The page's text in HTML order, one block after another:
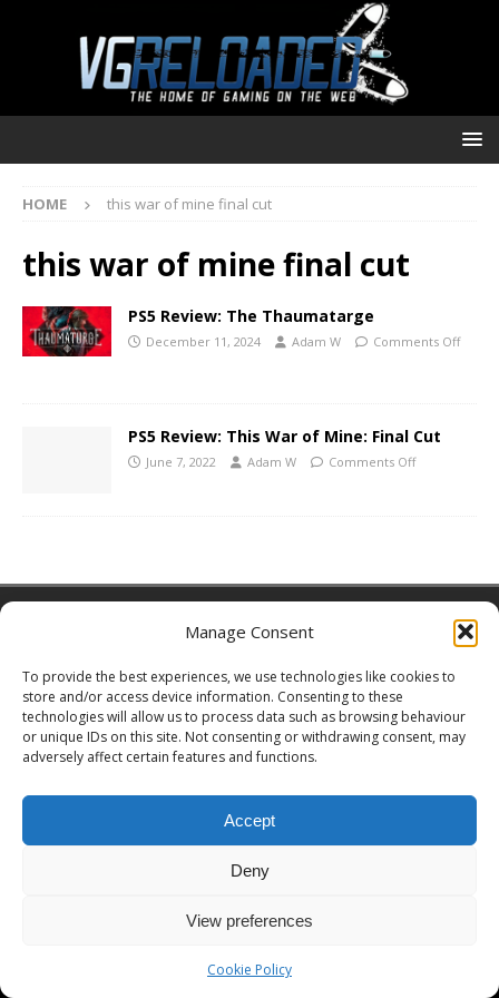
Manage Consent
To provide the best experiences, we use technologies like cookies to
store and/or access device information. Consenting to these
technologies will allow us to process data such as browsing behaviour
or unique IDs on this site. Not consenting or withdrawing consent, may
adversely affect certain features and functions.
Accept
Deny
View preferences
Cookie Policy
HOME this war of mine final cut
this war of mine final cut
PS5 Review: The Thaumatarge
December 11, 2024 Adam W Comments Off
PS5 Review: This War of Mine: Final Cut
June 7, 2022 Adam W Comments Off